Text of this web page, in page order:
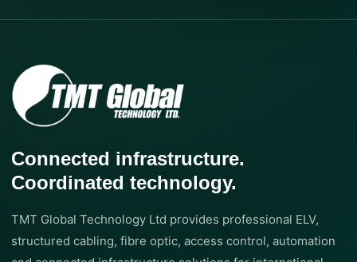
Connected infrastructure.
Coordinated technology.
TMT Global Technology Ltd provides professional ELV,
structured cabling, fibre optic, access control, automation